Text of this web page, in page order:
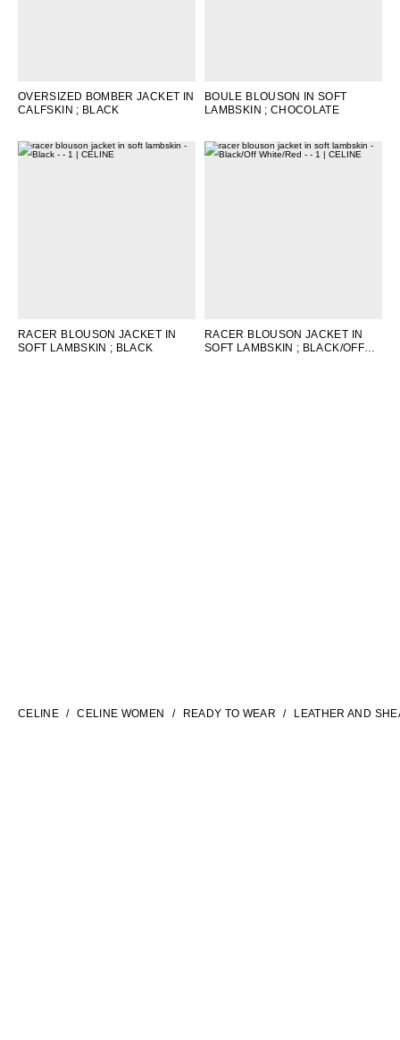
OVERSIZED BOMBER JACKET IN
CALFSKIN ; BLACK
BOULE BLOUSON IN SOFT
LAMBSKIN ; CHOCOLATE
RACER BLOUSON JACKET IN
SOFT LAMBSKIN ; BLACK
RACER BLOUSON JACKET IN
SOFT LAMBSKIN ; BLACK/OFF
CELINE CELINE WOMEN READY TO WEAR LEATHER AND